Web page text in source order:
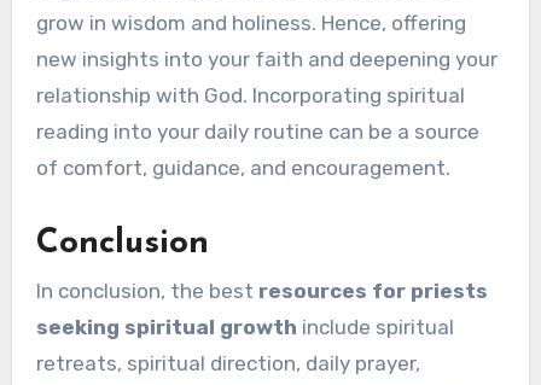
grow in wisdom and holiness. Hence, offering
new insights into your faith and deepening your
relationship with God. Incorporating spiritual
reading into your daily routine can be a source
of comfort, guidance, and encouragement.
Conclusion
In conclusion, the best resources for priests
seeking spiritual growth include spiritual
retreats, spiritual direction, daily prayer,